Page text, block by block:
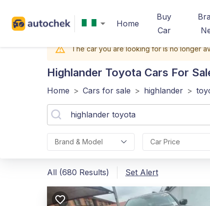
Home
Buy
Car
The car you are looking for is no longer
Highlander Toyota Cars For
Home > Cars for sale > highlander >
Brand & Model Car Price
All (680 Results) Set Alert